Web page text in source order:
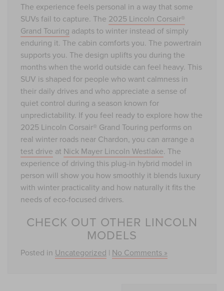
The experience feels personal in a way that some
SUVs fail to capture. The 2025 Lincoln Corsair®
Grand Touring adapts to winter instead of simply
enduring it. The cabin comforts you. The powertrain
supports you. The design uplifts you during the
months when the world outside can feel heavy. This
SUV is shaped for people who want calmness in
their daily drives and who appreciate a sense of
quiet control during a season known for
unpredictability. If you feel ready to explore how the
2025 Lincoln Corsair® Grand Touring performs on
real winter roads near Chardon, you can arrange a
test drive at Nick Mayer Lincoln Westlake. The
experience of driving this plug-in hybrid model in
person will show you how smoothly it blends luxury
with winter practicality and how naturally it fits the
needs of eco-focused drivers.
CHECK OUT OTHER LINCOLN
MODELS
Posted in Uncategorized | No Comments »